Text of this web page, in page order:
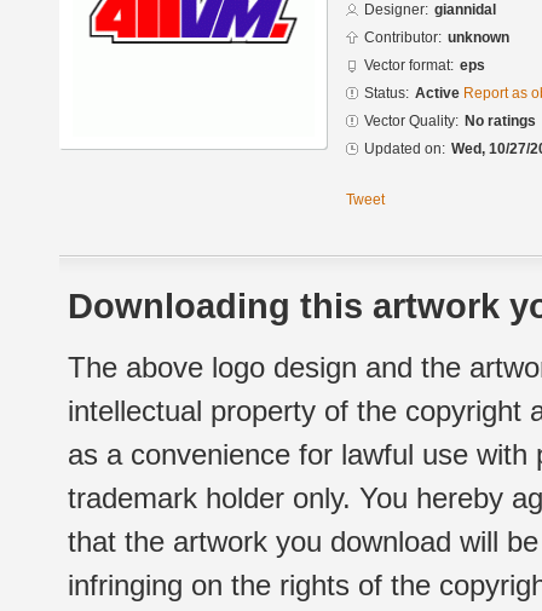
Designer: giannidal
Contributor: unknown
Vector format: eps
Status: Active Report as
Vector Quality: No ratings
Updated on: Wed, 10/27/
Tweet
Downloading this artwork
The above logo design and the
intellectual property of the copyright
as a convenience for lawful use
trademark holder only. You hereby
that the artwork you download will
infringing on the rights of the